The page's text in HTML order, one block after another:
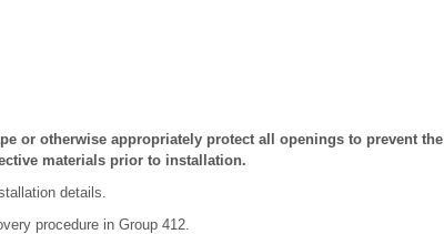
or otherwise appropriately protect all openings to prevent the
materials prior to installation.
details.
procedure in Group 412.